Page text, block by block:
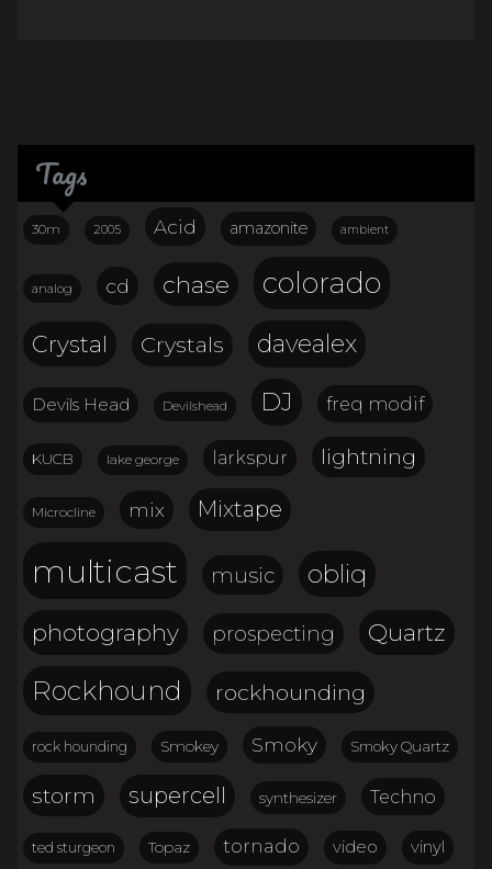
Tags
30m 2005 Acid amazonite ambient
analog cd chase colorado
Crystal Crystals davealex
Devils Head Devilshead DJ freq modif
KUCB lake george larkspur lightning
Microcline mix Mixtape
multicast music obliq
photography prospecting Quartz
Rockhound rockhounding
rock hounding Smokey Smoky Smoky Quartz
storm supercell synthesizer Techno
ted sturgeon Topaz tornado video vinyl